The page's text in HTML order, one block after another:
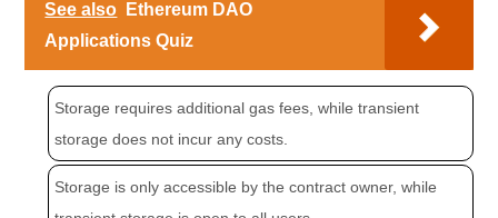
See also
Ethereum DAO
Applications Quiz
Storage requires additional gas fees, while transient
storage does not incur any costs.
Storage is only accessible by the contract owner, while